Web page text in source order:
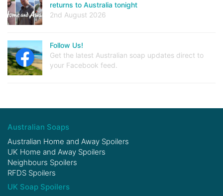
returns to Australia tonight
2nd August 2026
Follow Us!
Get the latest Australian soap updates direct to
your Facebook feed.
Australian Soaps
Australian Home and Away Spoilers
UK Home and Away Spoilers
Neighbours Spoilers
RFDS Spoilers
UK Soap Spoilers